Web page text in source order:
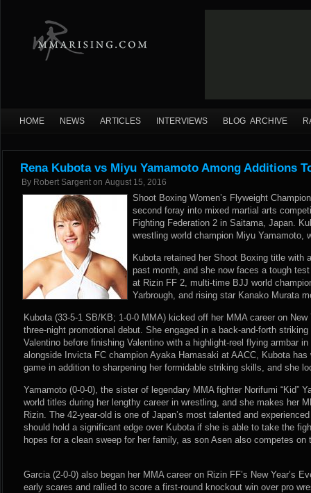
HOME NEWS ARTICLES INTERVIEWS BLOG ARCHIVE
Rena Kubota vs Miyu Yamamoto Among Additions
By Robert Sargent on August 15, 2016
Shoot Boxing Women’s Flyweight
second foray into mixed martial arts
Fighting Federation 2 in Saitama, Japan.
wrestling world champion Miyu Yamamoto,
Kubota retained her Shoot Boxing title with
past month, and she now faces a tough
at Rizin FF 2, multi-time BJJ world
Yarbrough, and rising star Kanako Murata
Kubota (33-5-1 SB/KB; 1-0-0 MMA) kicked off her MMA career on New
three-night promotional debut. She engaged in a back-and-forth
Valentino before finishing Valentino with a highlight-reel flying armbar
alongside Invicta FC champion Ayaka Hamasaki at AACC, Kubota has
game in addition to sharpening her formidable striking skills, and she
Yamamoto (0-0-0), the sister of legendary MMA fighter Norifumi “Kid”
world titles during her lengthy career in wrestling, and she makes her
Rizin. The 42-year-old is one of Japan’s most talented and
should hold a significant edge over Kubota if she is able to take the
hopes for a clean sweep for her family, as son Asen also competes on
Garcia (2-0-0) also began her MMA career on Rizin FF’s New Year’s
early scares and rallied to score a first-round knockout win over pro